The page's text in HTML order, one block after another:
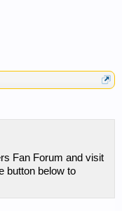
Fan Forum and visit
button below to